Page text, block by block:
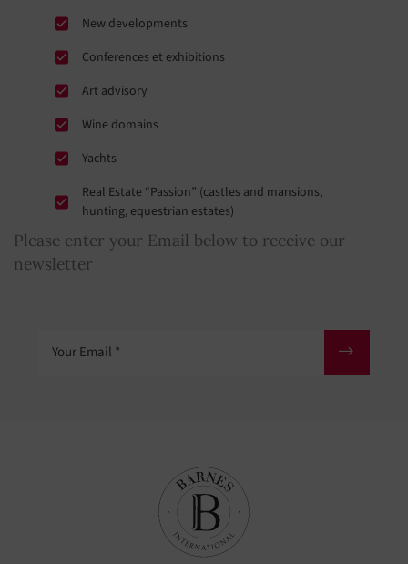
New developments
Conferences et exhibitions
Art advisory
Wine domains
Yachts
Real Estate “Passion” (castles and mansions,
hunting, equestrian estates)
Please enter your Email below to receive our
newsletter